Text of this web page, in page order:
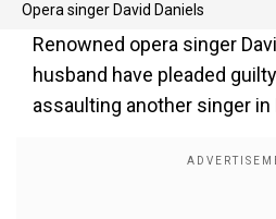
Opera singer David Daniels
Renowned opera singer
husband have pleaded
assaulting another singer in